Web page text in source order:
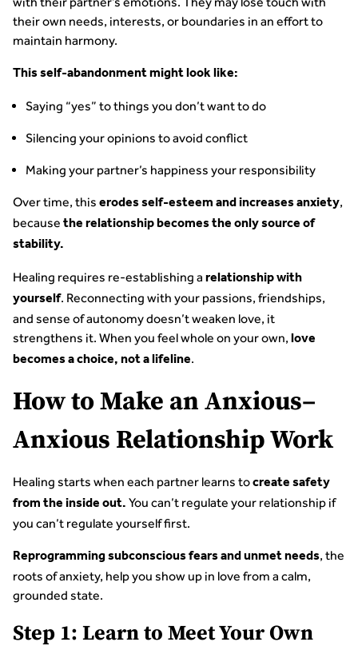
their own needs, interests, or boundaries in an effort to
maintain harmony.
This self-abandonment might look like:
Saying “yes” to things you don’t want to do
Silencing your opinions to avoid conflict
Making your partner’s happiness your responsibility
Over time, this erodes self-esteem and increases anxiety,
because the relationship becomes the only source of
stability.
Healing requires re-establishing a relationship with
yourself. Reconnecting with your passions, friendships,
and sense of autonomy doesn’t weaken love, it
strengthens it. When you feel whole on your own, love
becomes a choice, not a lifeline.
How to Make an Anxious–
Anxious Relationship Work
Healing starts when each partner learns tocreate safety
from the inside out. You can’t regulate your relationship if
you can’t regulate yourself first.
Reprogramming subconscious fears and unmet needs, the
roots of anxiety, help you show up in love from a calm,
grounded state.
Step 1: Learn to Meet Your Own